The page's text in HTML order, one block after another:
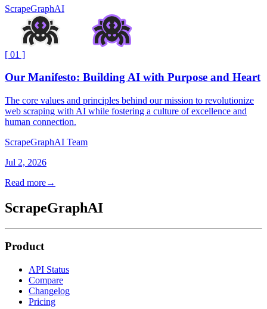
ScrapeGraphAI
[ 01 ]
Our Manifesto: Building AI with Purpose and Heart
The core values and principles behind our mission to revolutionize
web scraping with AI while fostering a culture of excellence and
human connection.
ScrapeGraphAI Team
Jul 2, 2026
Read more→
ScrapeGraphAI
Product
API Status
Compare
Changelog
Pricing